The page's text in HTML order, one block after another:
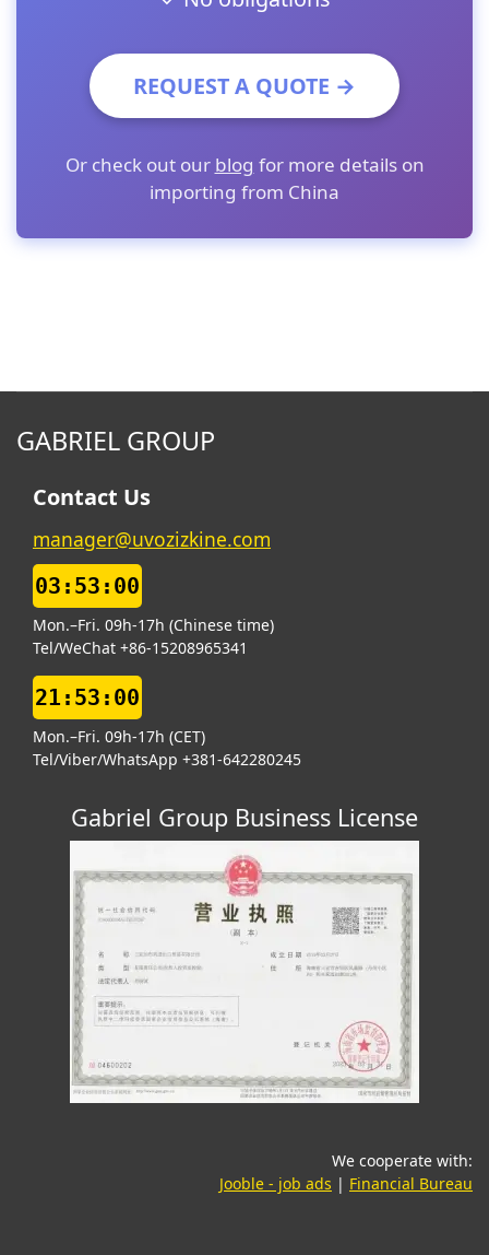
REQUEST A QUOTE →
Or check out our blog for more details on
importing from China
GABRIEL GROUP
Contact Us
manager@uvozizkine.com
03:53:00
Mon.–Fri. 09h-17h (Chinese time)
Tel/WeChat +86-15208965341
21:53:00
Mon.–Fri. 09h-17h (CET)
Tel/Viber/WhatsApp +381-642280245
Gabriel Group Business License
We cooperate with:
Jooble - job ads (opens in a new tab)
| Financial Bureau